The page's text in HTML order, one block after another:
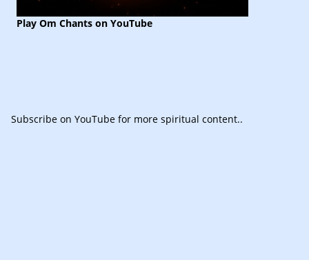
Play Om Chants on YouTube
Subscribe on YouTube for more spiritual content..